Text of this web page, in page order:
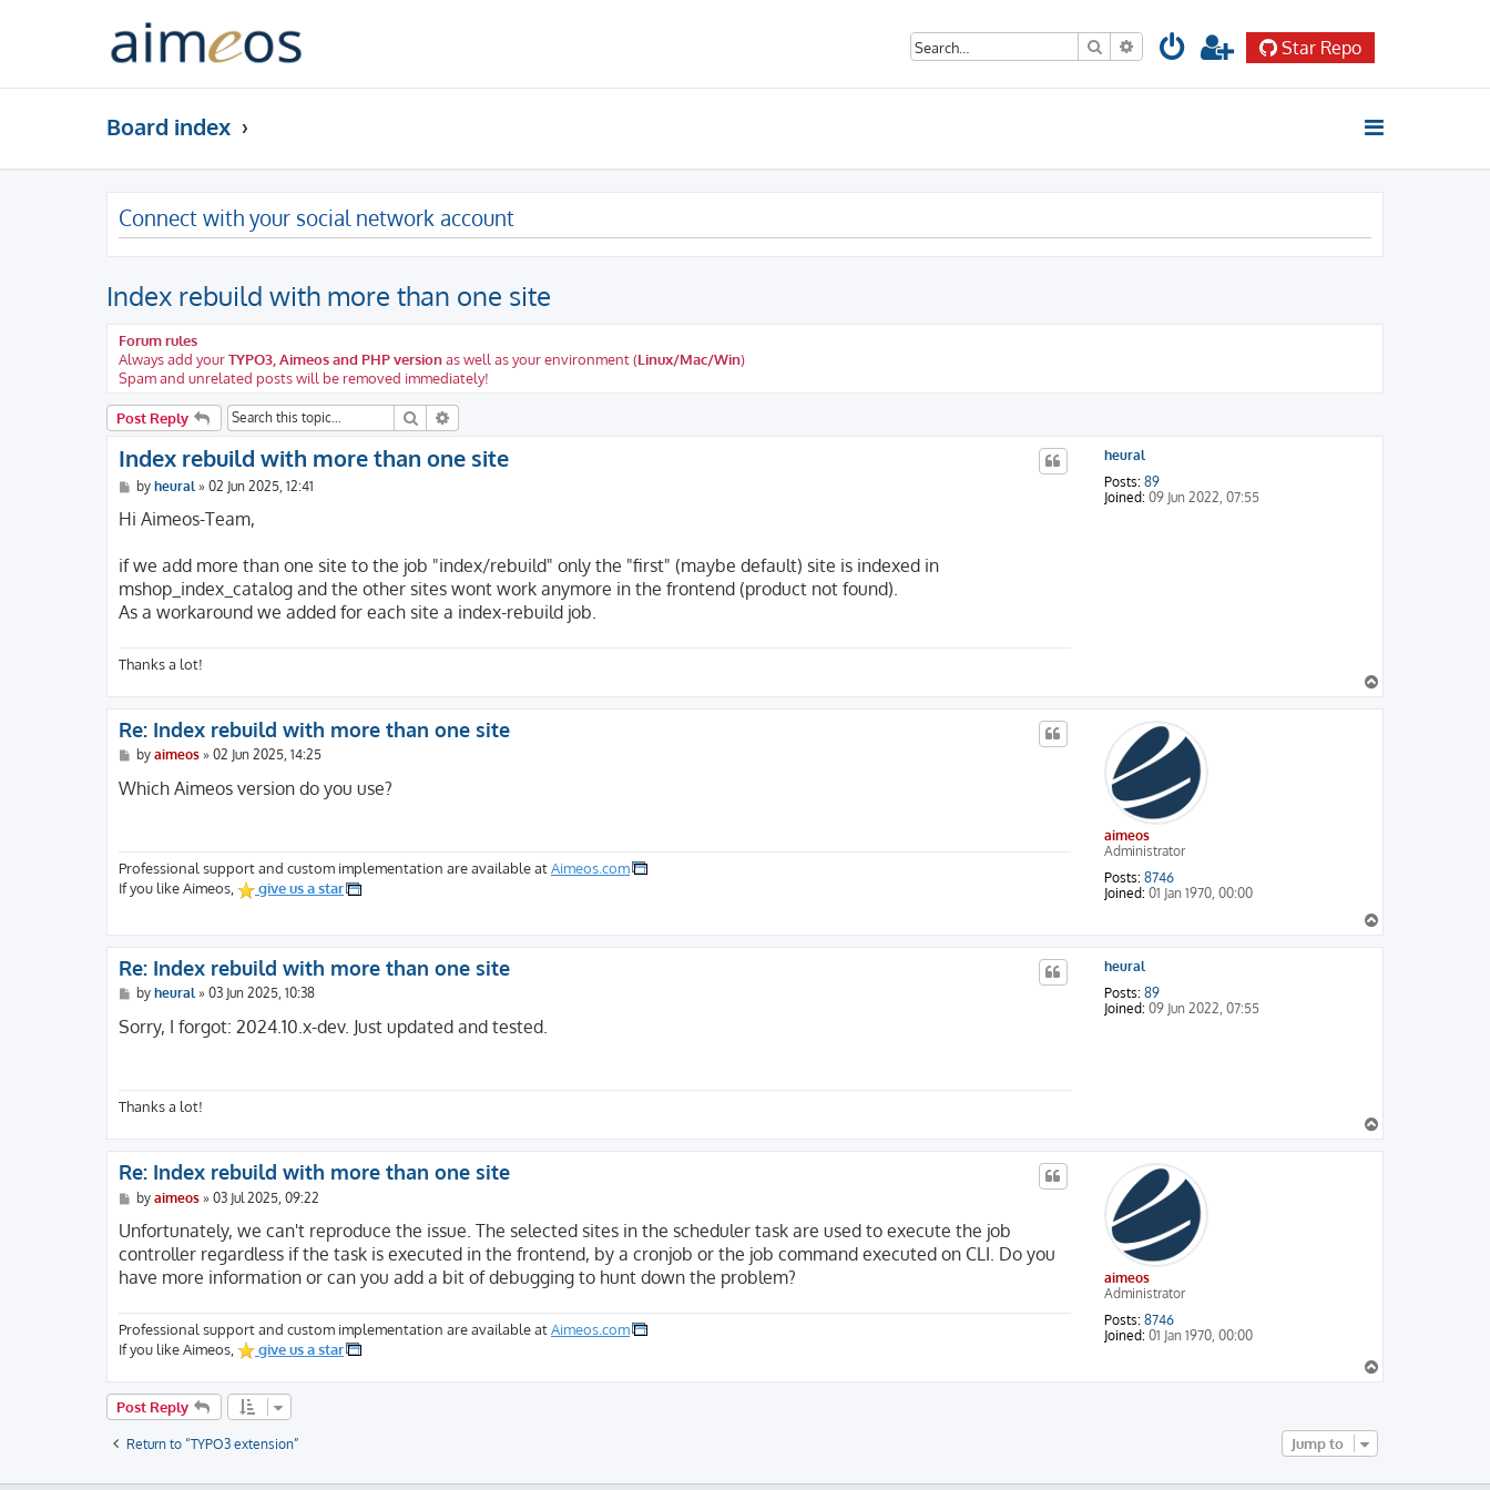
Search Advanced search Star Repo
Board index
Connect with your social network account
Index rebuild with more than one site
Forum rules
Always add yourTYPO3, Aimeos and PHP versionas well as your environment (Linux/Mac/Win)
Spam and unrelated posts will be removed immediately!
Post Reply Search
heural
Posts: 89
Joined: 09 Jun 2022, 07:55
Index rebuild with more than one site
P
s
by heural» 02 Jun 2025, 12:41
Hi Aimeos-Team,
if we add more than one site to the job "index/rebuild" only the "first" (maybe default) site is indexed in
mshop_index_catalog and the other sites wont work anymore in the frontend (product not found).
As a workaround we added for each site a index-rebuild job.
Thanks a lot!
o
p
aimeos
Administrator
Posts: 8746
Joined: 01 Jan 1970, 00:00
Re: Index rebuild with more than one site
P
s
t
by aimeos» 02 Jun 2025, 14:25
Which Aimeos version do you use?
Professional support and custom implementation are available atAimeos.com
If you like Aimeos,
give us a star
o
p
heural
Posts: 89
Joined: 09 Jun 2022, 07:55
Re: Index rebuild with more than one site
P
s
t
by heural» 03 Jun 2025, 10:38
Sorry, I forgot: 2024.10.x-dev. Just updated and tested.
Thanks a lot!
o
p
aimeos
Administrator
Posts: 8746
Joined: 01 Jan 1970, 00:00
Re: Index rebuild with more than one site
P
s
t
by aimeos» 03 Jul 2025, 09:22
Unfortunately, we can't reproduce the issue. The selected sites in the scheduler task are used to execute the job
controller regardless if the task is executed in the frontend, by a cronjob or the job command executed on CLI. Do you
have more information or can you add a bit of debugging to hunt down the problem?
Professional support and custom implementation are available atAimeos.com
If you like Aimeos,
give us a star
o
Post Reply
Return to “TYPO3 extension” Jump to